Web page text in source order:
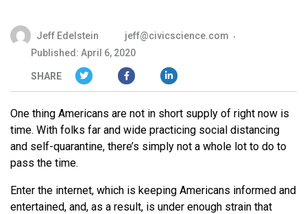
Jeff Edelstein
jeff@civicscience.com
Published: April 6, 2020
SHARE
One thing Americans are not in short supply of right now is
time. With folks far and wide practicing social distancing
and self-quarantine, there’s simply not a whole lot to do to
pass the time.
Enter the internet, which is keeping Americans informed and
entertained, and, as a result, is under enough strain that